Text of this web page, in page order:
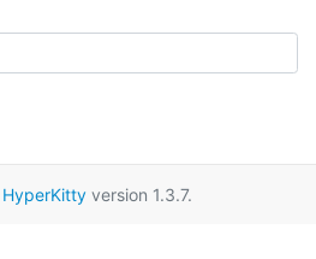
HyperKittyversion 1.3.7.